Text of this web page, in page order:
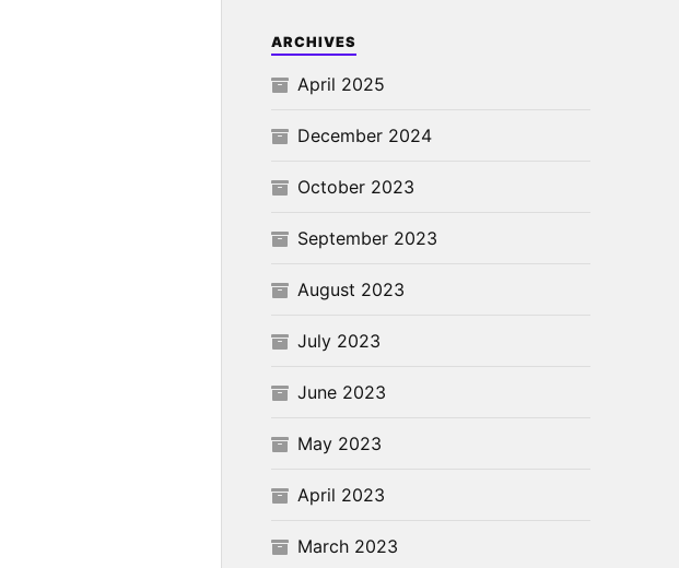
ARCHIVES
April 2025
December 2024
October 2023
September 2023
August 2023
July 2023
June 2023
May 2023
April 2023
March 2023